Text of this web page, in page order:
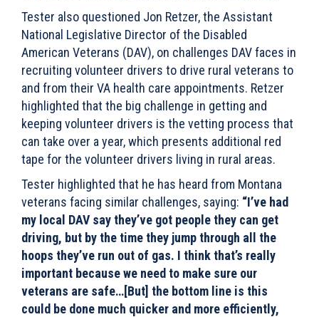
Tester also questioned Jon Retzer, the Assistant
National Legislative Director of the Disabled
American Veterans (DAV), on challenges DAV faces in
recruiting volunteer drivers to drive rural veterans to
and from their VA health care appointments. Retzer
highlighted that the big challenge in getting and
keeping volunteer drivers is the vetting process that
can take over a year, which presents additional red
tape for the volunteer drivers living in rural areas.
Tester highlighted that he has heard from Montana
veterans facing similar challenges, saying: “I’ve had
my local DAV say they’ve got people they can get
driving, but by the time they jump through all the
hoops they’ve run out of gas. I think that’s really
important because we need to make sure our
veterans are safe…[But] the bottom line is this
could be done much quicker and more efficiently,